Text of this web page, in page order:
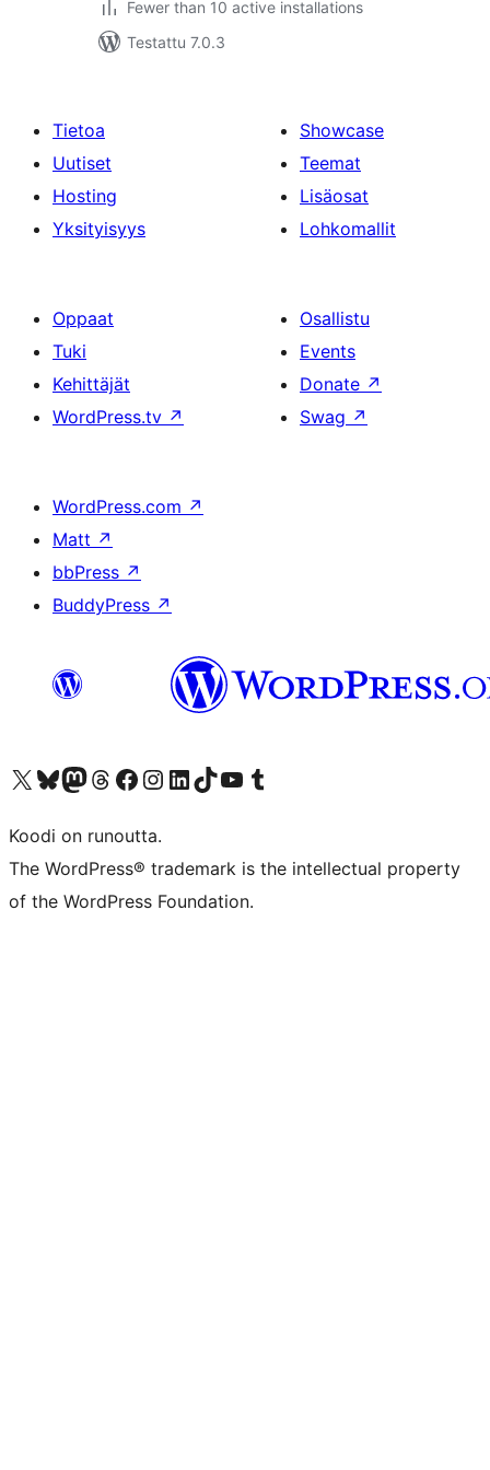
Fewer than 10 active installations
Testattu 7.0.3
Tietoa
Uutiset
Hosting
Yksityisyys
Showcase
Teemat
Lisäosat
Lohkomallit
Oppaat
Tuki
Kehittäjät
WordPress.tv ↗
Osallistu
Events
Donate ↗
Swag ↗
WordPress.com ↗
Matt ↗
bbPress ↗
BuddyPress ↗
Visit our X (formerly Twitter) account
Visit our Bluesky account
Visit our Mastodon account
Visit our Threads account
Visit our Facebook page
Visit our Instagram account
Visit our LinkedIn account
Visit our TikTok account
Näytä YouTube-kanava
Visit our Tumblr account
Koodi on runoutta.
The WordPress® trademark is the intellectual property
of the WordPress Foundation.